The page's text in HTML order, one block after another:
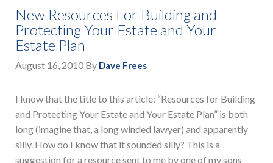
New Resources For Building and
Protecting Your Estate and Your
Estate Plan
August 16, 2010 By Dave Frees
I know that the title to this article: “Resources for Building
and Protecting Your Estate and Your Estate Plan” is both
long (imagine that, a long winded lawyer) and apparently
silly. How do I know that it sounded silly? This is a
suggestion for a resource sent to me by one of my sons